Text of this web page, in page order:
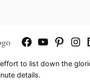
FacebookYouTubePinterest
to list down the
details.